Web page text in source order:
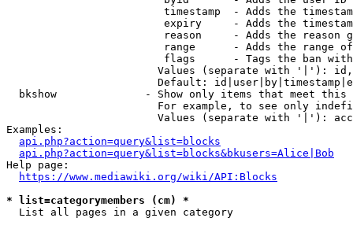
timestamp  - Adds the
expiry     - Adds the
reason     - Adds the reason
range      - Adds the range
flags      - Tags the ban
Values (separate with '|'):
Default:
bkshow              - Show only items that meet this
For example, to see only
Values (separate with '|'):
Examples:
api.php?action=query&list=blocks
api.php?action=query&list=blocks&bkusers=Alice|Bob
Help page:
https://www.mediawiki.org/wiki/API:Blocks
* list=categorymembers (cm) *
  List all pages in a given category